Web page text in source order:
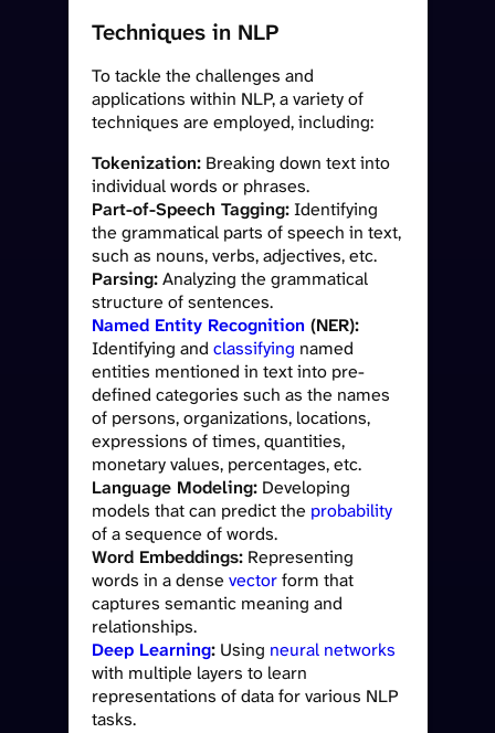
Techniques in NLP
To tackle the challenges and
applications within NLP, a variety of
techniques are employed, including:
Tokenization:Breaking down text into
individual words or phrases.
Part-of-Speech Tagging:Identifying
the grammatical parts of speech in text,
such as nouns, verbs, adjectives, etc.
Parsing:Analyzing the grammatical
structure of sentences.
Named Entity Recognition (NER):
Identifying and classifying named
entities mentioned in text into pre-
defined categories such as the names
of persons, organizations, locations,
expressions of times, quantities,
monetary values, percentages, etc.
Language Modeling:Developing
models that can predict the probability
of a sequence of words.
Word Embeddings:Representing
words in a dense vectorform that
captures semantic meaning and
relationships.
Deep Learning:Using neural networks
with multiple layers to learn
representations of data for various NLP
tasks.